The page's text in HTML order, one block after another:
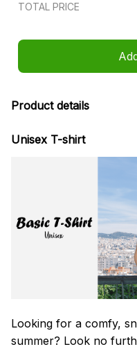
TOTAL PRICE
Product details
Unisex T-shirt
Looking for a comfy,
summer? Look no